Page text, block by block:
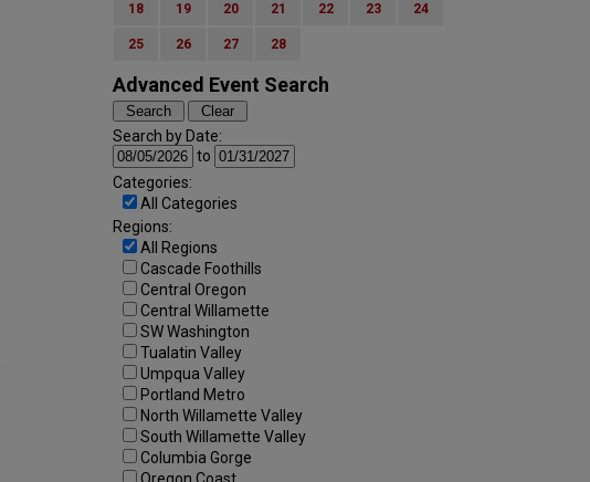
18 19 20 21 22 23 24
25 26 27 28
Advanced Event Search
Search by Date:
to
Categories:
All Categories
Regions:
All Regions
Cascade Foothills
Central Oregon
Central Willamette
SW Washington
Tualatin Valley
Umpqua Valley
Portland Metro
North Willamette Valley
South Willamette Valley
Columbia Gorge